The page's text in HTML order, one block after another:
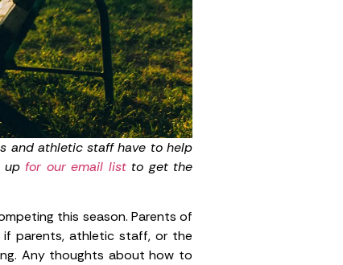
and athletic staff have to help
up for our email listto get the
this season. Parents of
if parents, athletic staff, or the
Any thoughts about how to